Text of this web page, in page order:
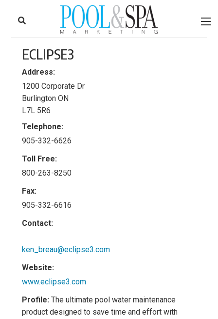
ECLIPSE3
Address:
1200 Corporate Dr
Burlington ON
L7L 5R6
Telephone:
905-332-6626
Toll Free:
800-263-8250
Fax:
905-332-6616
Contact:
ken_breau@eclipse3.com
Website:
www.eclipse3.com
Profile: The ultimate pool water maintenance
product designed to save time and effort with